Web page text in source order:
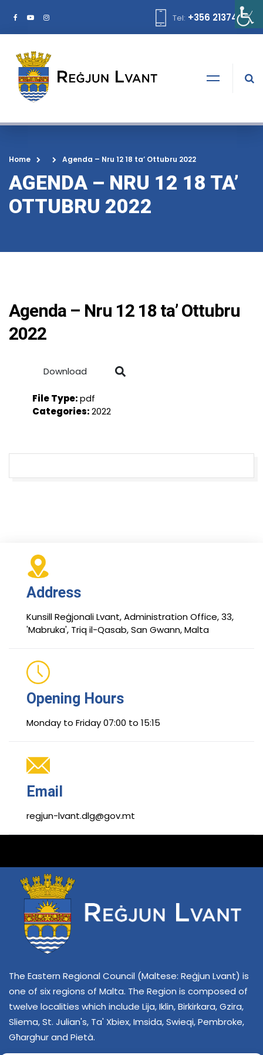
Tel: +356 21374378
Home Agenda – Nru 12 18 ta’ Ottubru 2022
AGENDA – NRU 12 18 TA’
OTTUBRU 2022
Agenda – Nru 12 18 ta’ Ottubru
2022
Download
File Type:pdf
Categories:2022
Address
Kunsill Reġjonali Lvant, Administration Office, 33,
'Mabruka', Triq il-Qasab, San Gwann, Malta
Opening Hours
Monday to Friday 07:00 to 15:15
Email
regjun-lvant.dlg@gov.mt
The Eastern Regional Council (Maltese: Reġjun Lvant) is
one of six regions of Malta. The Region is composed of
twelve localities which include Lija, Iklin, Birkirkara, Gzira,
Sliema, St. Julian's, Ta' Xbiex, Imsida, Swieqi, Pembroke,
Għarghur and Pietà.